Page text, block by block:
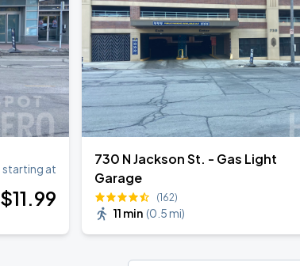
starting at
$11.99
730 N Jackson St. - Gas Light
Garage
(162)
11 min (0.5 mi)